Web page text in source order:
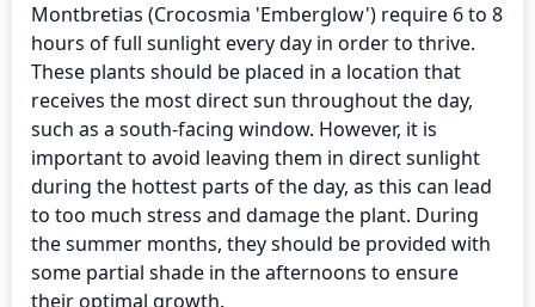
Montbretias (Crocosmia 'Emberglow') require 6 to 8
hours of full sunlight every day in order to thrive.
These plants should be placed in a location that
receives the most direct sun throughout the day,
such as a south-facing window. However, it is
important to avoid leaving them in direct sunlight
during the hottest parts of the day, as this can lead
to too much stress and damage the plant. During
the summer months, they should be provided with
some partial shade in the afternoons to ensure
their optimal growth.